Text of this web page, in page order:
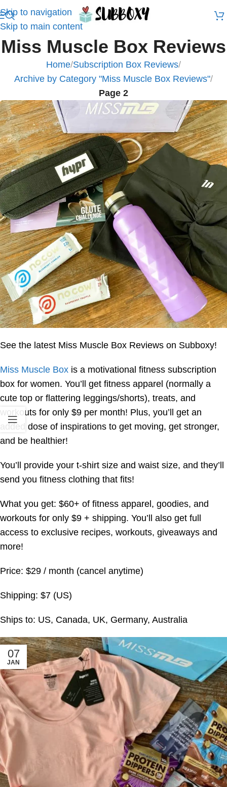
Skip to navigation
Skip to main content
Miss Muscle Box Reviews
Home/Subscription Box Reviews/
Archive by Category "Miss Muscle Box Reviews"/
Page 2
See the latest Miss Muscle Box Reviews on Subboxy!
Miss Muscle Box is a motivational fitness subscription
box for women. You’ll get fitness apparel (normally a
cute top or flattering leggings/shorts), treats, and
workouts for only $9 per month! Plus, you’ll get an
added dose of inspirations to get moving, get stronger,
and be healthier!
You’ll provide your t-shirt size and waist size, and they’ll
send you fitness clothing that fits!
What you get: $60+ of fitness apparel, goodies, and
workouts for only $9 + shipping. You’ll also get full
access to exclusive recipes, workouts, giveaways and
more!
Price: $29 / month (cancel anytime)
Shipping: $7 (US)
Ships to: US, Canada, UK, Germany, Australia
07
JAN